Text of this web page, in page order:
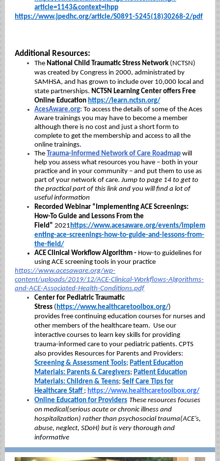
article=1143&context=ihpp
https://www.jpedhc.org/article/S0891-5245(18)30268-2/pdf
Additional Resources:
The National Child Traumatic Stress Network (NCTSN)
was created by Congress in 2000, administrated by
SAMHSA, and has grown to include over 10,000 local and
state partnerships. NCTSN Learning Center offers Free
Online Education https://learn.nctsn.org/
AcesAware.org: To access the details of some of the Aces
Aware trainings you may have to become a member
although there is no cost and just a short form to
complete to get the membership and access to all the
online trainings.
The Trauma-Informed Network of Care Roadmap will
help you assess what resources you have – both in your
practice and in your community – and put them to use as
part of your network of care. Jump to page 14 to get to
the practical part of this link and you will find a lot of
useful information
Recorded Webinar “Implementing ACE Screenings:
How-To Guide and Lessons From the
Field” 2021https://www.acesaware.org/events/implem
enting-ace-screenings-how-to-guide-and-lessons-from-
the-field/
ACE Clinical Workflow Algorithm - How-to guidelines for
using ACE screening tools in your practice
https://www.acesaware.org/wp-
content/uploads/2019/12/ACE-Clinical-Workflows-Algorithms-
and-ACE-Associated-Health-Conditions.pdf
Center for Pediatric Traumatic
Stress (https://www.healthcaretoolbox.org/)
provides free continuing education courses for nurses and
other members of the healthcare team. Use our
interactive courses to learn key skills for providing
trauma-informed care to your pediatric patients. CPTS
also provides Resources for Parents and Providers:
Screening & Assessment Tools; Patient Education
Materials: Parents & Caregivers; Patient Education
Materials: Children & Teens; Self Care Tips for
Healthcare Staff ; https://www.healthcaretoolbox.org/
Online Education for Providers These resources focuses
on medical(serious acute or chronic illness and
hospitalization) rather than psychosocial trauma(ACE’s,
abuse, neglect, SDoH) but is very thorough and
informative